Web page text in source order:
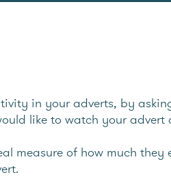
in your adverts, by
like to watch your advert
measure of how much they